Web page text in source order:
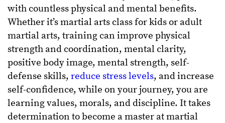
with countless physical and mental benefits.
Whether it’s martial arts class for kids or adult
martial arts, training can improve physical
strength and coordination, mental clarity,
positive body image, mental strength, self-
defense skills, reduce stress levels, and increase
self-confidence, while on your journey, you are
learning values, morals, and discipline. It takes
determination to become a master at martial